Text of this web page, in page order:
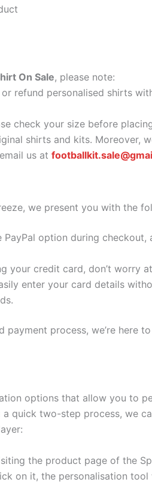
On Sale, please note:
refund personalised shirts
check your size before
shirts and kits. Moreover,
us at
we present you with the
PayPal option during
your credit card, don’t worry
enter your card details
process, we’re here
options that allow you to
quick two-step process, we
the product page of the
on it, the personalisation